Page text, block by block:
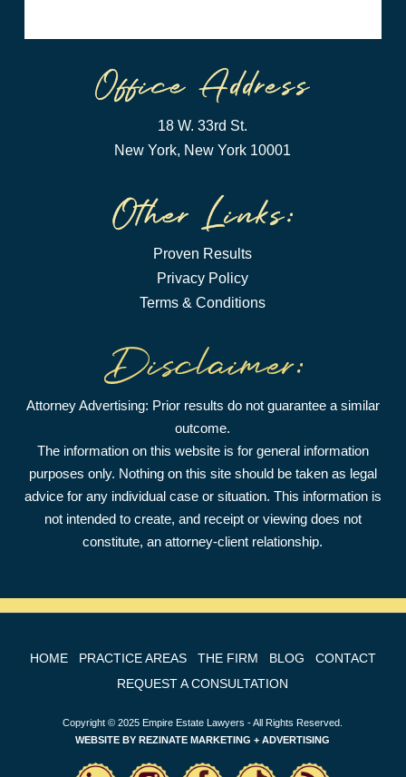
18 W. 33rd St.
New York, New York 10001
Proven Results
Privacy Policy
Terms & Conditions
Attorney Advertising: Prior results do not guarantee a similar
outcome.
The information on this website is for general information
purposes only. Nothing on this site should be taken as legal
advice for any individual case or situation. This information is
not intended to create, and receipt or viewing does not
constitute, an attorney-client relationship.
HOME PRACTICE AREAS THE FIRM BLOG
CONTACT
REQUEST A CONSULTATION
Copyright © 2025 Empire Estate Lawyers - All Rights Reserved.
WEBSITE BYREZINATE MARKETING + ADVERTISING